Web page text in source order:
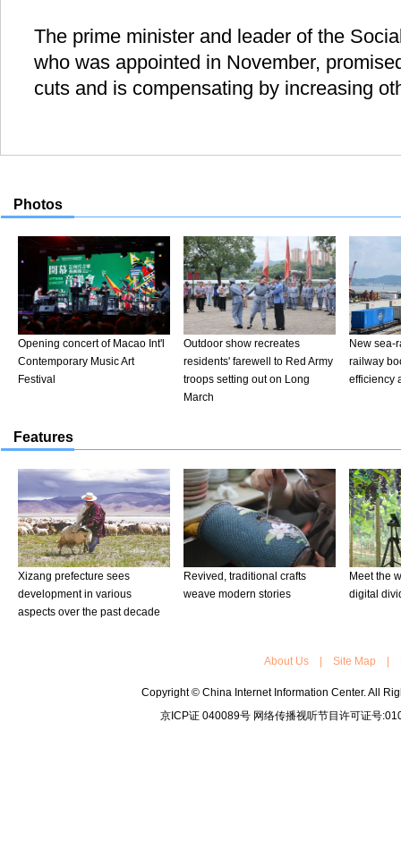
The prime minister and leader of the
who was appointed in November,
cuts and is compensating by increasing